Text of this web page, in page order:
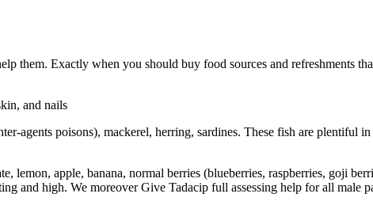
them. Exactly when you should buy food sources and refreshments
and nails
poisons), mackerel, herring, sardines. These fish are plentiful in
apple, banana, normal berries (blueberries, raspberries, goji
and high. We moreover Give Tadacip full assessing help for all male